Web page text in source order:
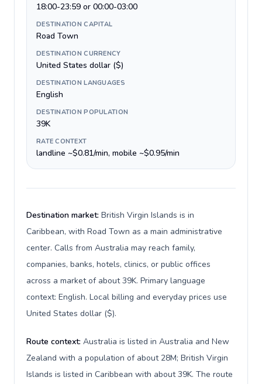
18:00-23:59 or 00:00-03:00
DESTINATION CAPITAL
Road Town
DESTINATION CURRENCY
United States dollar ($)
DESTINATION LANGUAGES
English
DESTINATION POPULATION
39K
RATE CONTEXT
landline ~$0.81/min, mobile ~$0.95/min
Destination market: British Virgin Islands is in
Caribbean, with Road Town as a main administrative
center. Calls from Australia may reach family,
companies, banks, hotels, clinics, or public offices
across a market of about 39K. Primary language
context: English. Local billing and everyday prices use
United States dollar ($).
Route context: Australia is listed in Australia and New
Zealand with a population of about 28M; British Virgin
Islands is listed in Caribbean with about 39K. The route